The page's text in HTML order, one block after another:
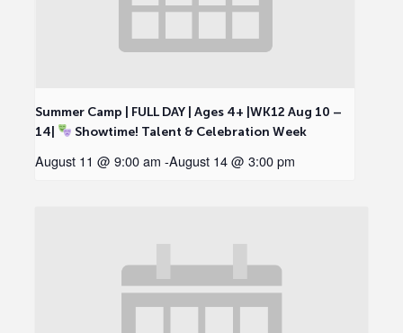
Summer Camp | FULL DAY | Ages 4+ |WK12 Aug 10 –
14|
Showtime! Talent & Celebration Week
August 11 @ 9:00 am -August 14 @ 3:00 pm